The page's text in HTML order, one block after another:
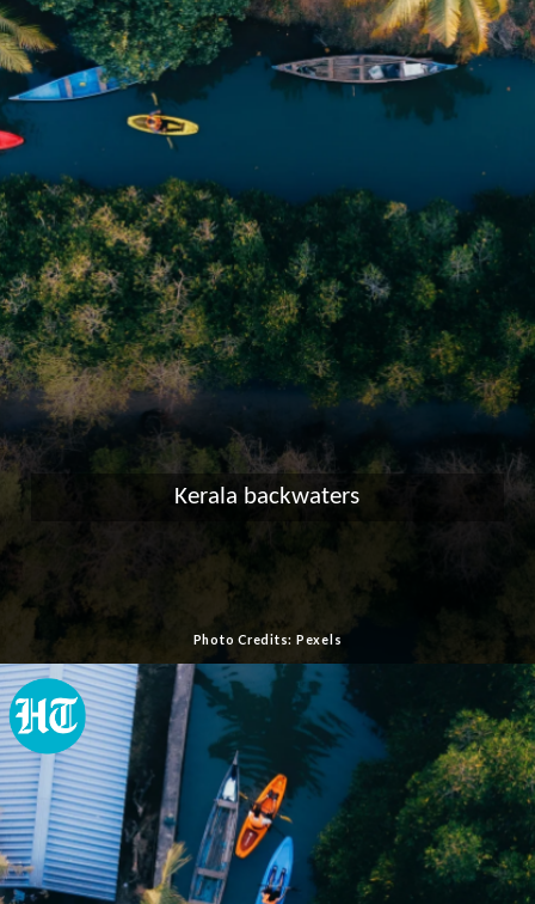
Kerala backwaters
Photo Credits: Pexels